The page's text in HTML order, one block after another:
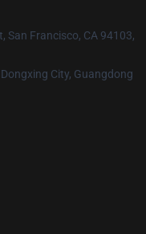
San Francisco, CA 94103,
City, Guangdong